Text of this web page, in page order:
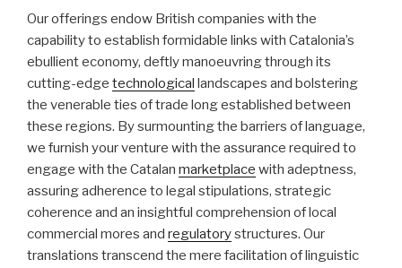
Our offerings endow British companies with the
capability to establish formidable links with Catalonia’s
ebullient economy, deftly manoeuvring through its
cutting-edge technological landscapes and bolstering
the venerable ties of trade long established between
these regions. By surmounting the barriers of language,
we furnish your venture with the assurance required to
engage with the Catalan marketplace with adeptness,
assuring adherence to legal stipulations, strategic
coherence and an insightful comprehension of local
commercial mores and regulatorystructures. Our
translations transcend the mere facilitation of linguistic